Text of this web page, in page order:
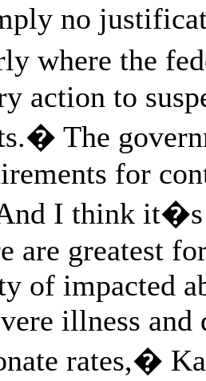
no
where the
action to
The
for
I think it�s
are greatest
of impacted
illness
rates,�